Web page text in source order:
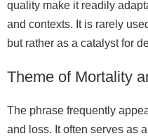
quality make it readily
and contexts. It is rarely
but rather as a catalyst for
Theme of Mortality
The phrase frequently
and loss. It often serves as